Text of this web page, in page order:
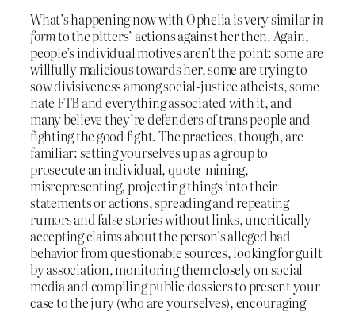
What’s happening now with Ophelia is very similarin
formto the pitters’ actions against her then. Again,
people’s individual motives aren’t the point: some are
willfully malicious towards her, some are trying to
sow divisiveness among social-justice atheists, some
hate FTB and everything associated with it, and
many believe they’re defenders of trans people and
fighting the good fight. The practices, though, are
familiar: setting yourselves up as a group to
prosecute an individual, quote-mining,
misrepresenting, projecting things into their
statements or actions, spreading and repeating
rumors and false stories without links, uncritically
accepting claims about the person’s alleged bad
behavior from questionable sources, looking for guilt
by association, monitoring them closely on social
media and compiling public dossiers to present your
case to the jury (who are yourselves), encouraging